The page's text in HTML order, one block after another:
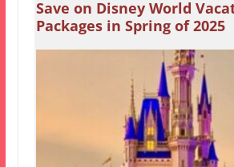
Save on Disney World
Packages in Spring of 2025